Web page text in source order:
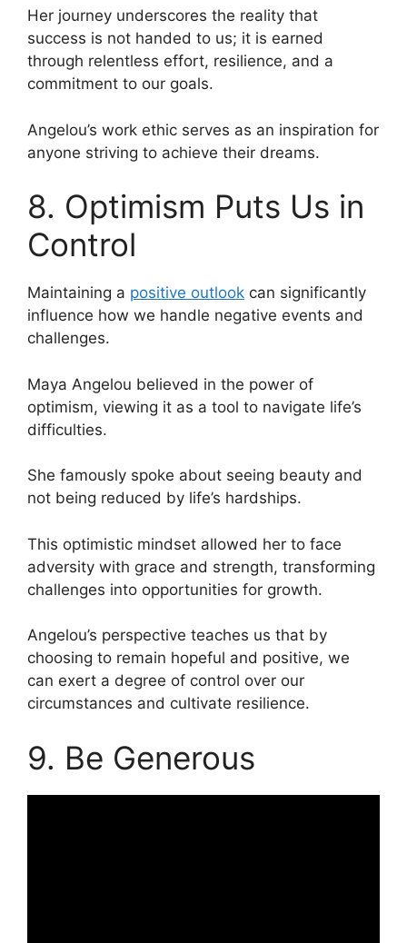
Her journey underscores the reality that
success is not handed to us; it is earned
through relentless effort, resilience, and a
commitment to our goals.
Angelou’s work ethic serves as an inspiration for
anyone striving to achieve their dreams.
8. Optimism Puts Us in
Control
Maintaining a positive outlook can significantly
influence how we handle negative events and
challenges.
Maya Angelou believed in the power of
optimism, viewing it as a tool to navigate life’s
difficulties.
She famously spoke about seeing beauty and
not being reduced by life’s hardships.
This optimistic mindset allowed her to face
adversity with grace and strength, transforming
challenges into opportunities for growth.
Angelou’s perspective teaches us that by
choosing to remain hopeful and positive, we
can exert a degree of control over our
circumstances and cultivate resilience.
9. Be Generous